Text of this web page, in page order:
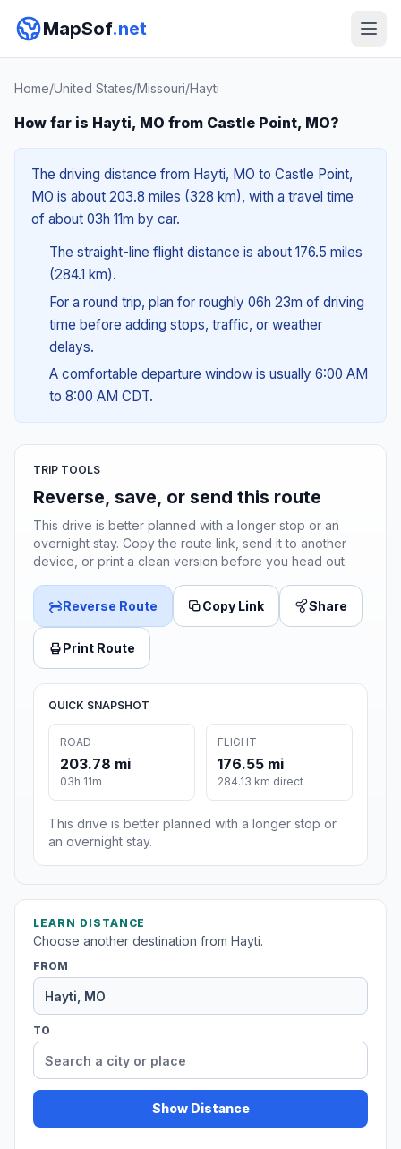
MapSof.net
Home/United States/Missouri/Hayti
How far is Hayti, MO from Castle Point, MO?
The driving distance from Hayti, MO to Castle Point,
MO is about 203.8 miles (328 km), with a travel time
of about 03h 11m by car.
The straight-line flight distance is about 176.5 miles
(284.1 km).
For a round trip, plan for roughly 06h 23m of driving
time before adding stops, traffic, or weather
delays.
A comfortable departure window is usually 6:00 AM
to 8:00 AM CDT.
TRIP TOOLS
Reverse, save, or send this route
This drive is better planned with a longer stop or an
overnight stay. Copy the route link, send it to another
device, or print a clean version before you head out.
Reverse Route Copy Link Share
Print Route
QUICK SNAPSHOT
ROAD
203.78 mi
03h 11m
FLIGHT
176.55 mi
284.13 km direct
This drive is better planned with a longer stop or
an overnight stay.
LEARN DISTANCE
Choose another destination from Hayti.
FROM
TO
Show Distance